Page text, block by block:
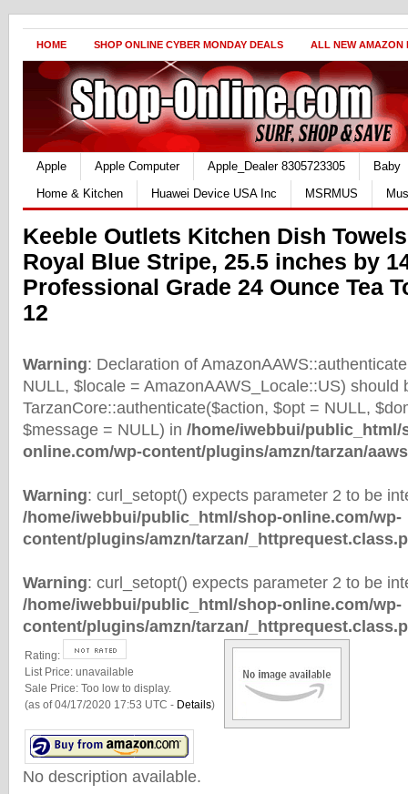
HOME SHOP ONLINE CYBER MONDAY DEALS ALL NEW AMAZON
Apple Apple Computer Apple_Dealer 8305723305
Baby
Home & Kitchen
Huawei Device USA Inc MSRMUS
Keeble Outlets Kitchen Dish
Royal Blue Stripe, 25.5 inches by
Professional Grade 24 Ounce Tea
12
Warning: Declaration of
NULL, $locale = AmazonAAWS_Locale::US) should
TarzanCore::authenticate($action, $opt = NULL,
$message = NULL) in /home/iwebbui/public_html/
online.com/wp-content/plugins/amzn/tarzan/
Warning: curl_setopt() expects parameter 2 to be
/home/iwebbui/public_html/shop-online.com/wp-
content/plugins/amzn/tarzan/
Warning: curl_setopt() expects parameter 2 to be
/home/iwebbui/public_html/shop-online.com/wp-
content/plugins/amzn/tarzan/
Rating:
List Price: unavailable
Sale Price: Too low to display.
(as of 04/17/2020 17:53 UTC - Details)
No description available.